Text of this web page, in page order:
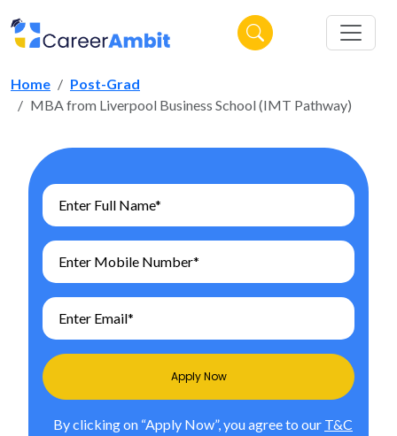
Home
Post-Grad
MBA from Liverpool Business School (IMT Pathway)
Apply Now
By clicking on “Apply Now”, you agree to our T&C